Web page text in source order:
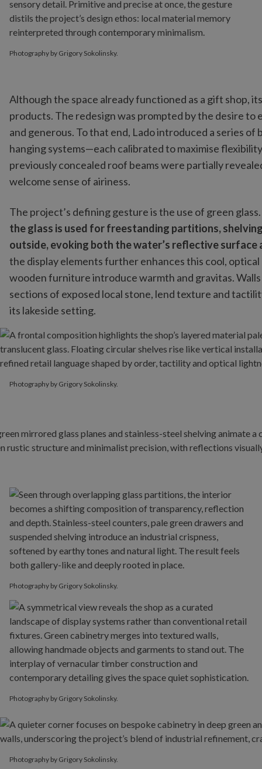
Photography by Grigory Sokolinsky.
Although the space already functioned as a gift shop,
products. The redesign was prompted by the desire
and generous. To that end, Lado introduced a series
hanging systems—each calibrated to maximise
previously concealed roof beams were partially
welcome sense of airiness.
The project’s defining gesture is the use of green glass.
the glass is used for freestanding partitions,
outside, evoking both the water’s reflective surface
the display elements further enhances this cool,
wooden furniture introduce warmth and gravitas.
sections of exposed local stone, lend texture and
its lakeside setting.
Photography by Grigory Sokolinsky.
Photography by Grigory Sokolinsky.
Photography by Grigory Sokolinsky.
Photography by Grigory Sokolinsky.